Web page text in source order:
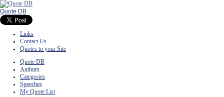
Quote DB
Links
Contact Us
Quotes to your Site
Quote DB
Authors
Categories
Speeches
My Quote List